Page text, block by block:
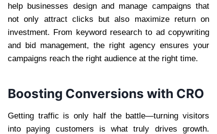
help businesses design and manage campaigns that
not only attract clicks but also maximize return on
investment. From keyword research to ad copywriting
and bid management, the right agency ensures your
campaigns reach the right audience at the right time.
Boosting Conversions with CRO
Getting traffic is only half the battle—turning visitors
into paying customers is what truly drives growth.